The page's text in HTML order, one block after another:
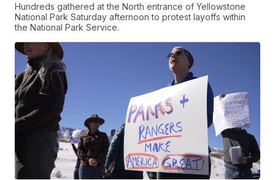
Hundreds gathered at the North entrance of Yellowstone
National Park Saturday afternoon to protest layoffs within
the National Park Service.